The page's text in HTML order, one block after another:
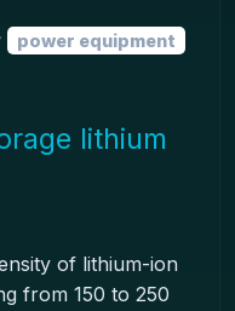
power equipment
lithium
of lithium-ion
from 150 to 250